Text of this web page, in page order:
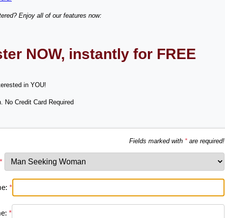
Enjoy all of our features now:
NOW, instantly for FREE
in YOU!
No Credit Card Required
Fields marked with *are required!
*
*
*